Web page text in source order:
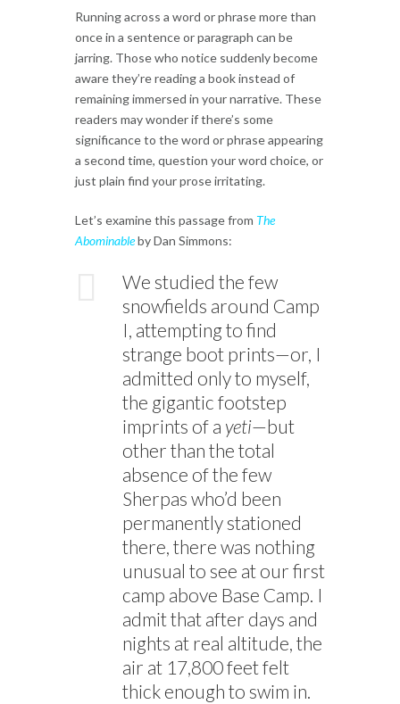
Running across a word or phrase more than
once in a sentence or paragraph can be
jarring. Those who notice suddenly become
aware they’re reading a book instead of
remaining immersed in your narrative. These
readers may wonder if there’s some
significance to the word or phrase appearing
a second time, question your word choice, or
just plain find your prose irritating.
Let’s examine this passage from The
Abominableby Dan Simmons:
We studied the few
snowfields around Camp
I, attempting to find
strange boot prints—or, I
admitted only to myself,
the gigantic footstep
imprints of a yeti—but
other than the total
absence of the few
Sherpas who’d been
permanently stationed
there, there was nothing
unusual to see at our first
camp above Base Camp. I
admit that after days and
nights at real altitude, the
air at 17,800 feet felt
thick enough to swim in.